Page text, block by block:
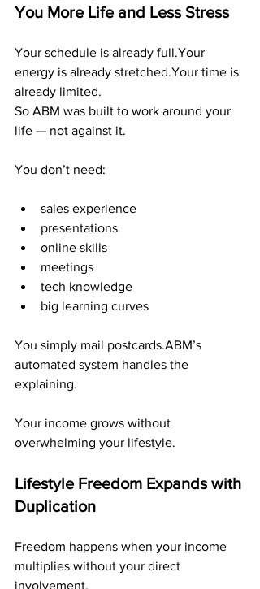
You More Life and Less Stress
Your schedule is already full.Your
energy is already stretched.Your time is
already limited.
So ABM was built to work around your
life — not against it.
You don’t need:
sales experience
presentations
online skills
meetings
tech knowledge
big learning curves
You simply mail postcards.ABM’s
automated system handles the
explaining.
Your income grows without
overwhelming your lifestyle.
Lifestyle Freedom Expands with
Duplication
Freedom happens when your income
multiplies without your direct
involvement.